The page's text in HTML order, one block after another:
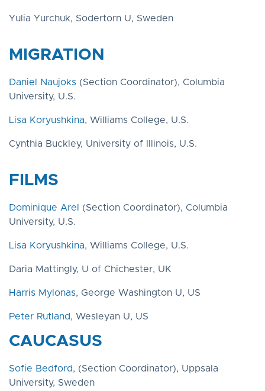
Yulia Yurchuk, Sodertorn U, Sweden
MIGRATION
Daniel Naujoks (Section Coordinator), Columbia
University, U.S.
Lisa Koryushkina, Williams College, U.S.
Cynthia Buckley, University of Illinois, U.S.
FILMS
Dominique Arel
(Section Coordinator), Columbia
University, U.S.
Lisa Koryushkina, Williams College, U.S.
Daria Mattingly, U of Chichester, UK
Harris Mylonas, George Washington U, US
Peter Rutland, Wesleyan U, US
CAUCASUS
Sofie Bedford, (Section Coordinator), Uppsala
University, Sweden